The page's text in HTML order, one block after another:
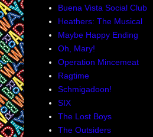
Buena Vista Social Club
Heathers: The Musical
Maybe Happy Ending
Oh, Mary!
Operation Mincemeat
Ragtime
Schmigadoon!
SIX
The Lost Boys
The Outsiders